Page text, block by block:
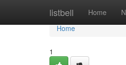
listbell Home
Home
Home
1